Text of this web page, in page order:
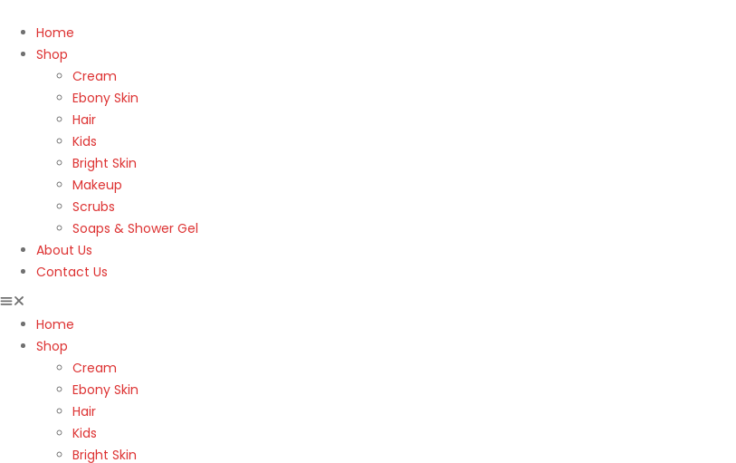
Home
Shop
Cream
Ebony Skin
Hair
Kids
Bright Skin
Makeup
Scrubs
Soaps & Shower Gel
About Us
Contact Us
Home
Shop
Cream
Ebony Skin
Hair
Kids
Bright Skin